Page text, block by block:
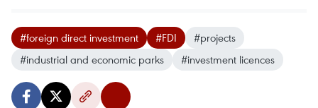
#foreign direct investment #FDI
#projects
#industrial and economic parks
#investment licences